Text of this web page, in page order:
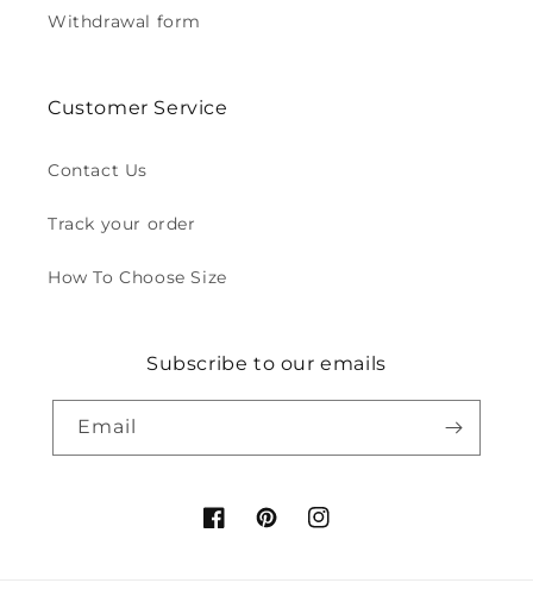
Withdrawal form
Customer Service
Contact Us
Track your order
How To Choose Size
Subscribe to our emails
Email
FacebookPinterestInstagram